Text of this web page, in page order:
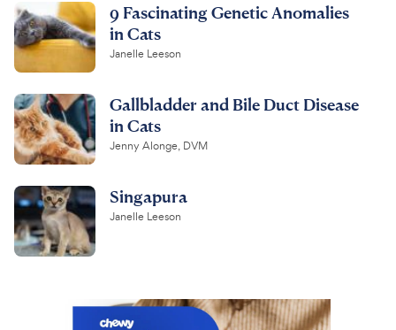
9 Fascinating Genetic Anomalies
in Cats
Janelle Leeson
Gallbladder and Bile Duct Disease
in Cats
Jenny Alonge, DVM
Singapura
Janelle Leeson